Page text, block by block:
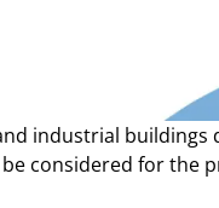
industrial
considered for the